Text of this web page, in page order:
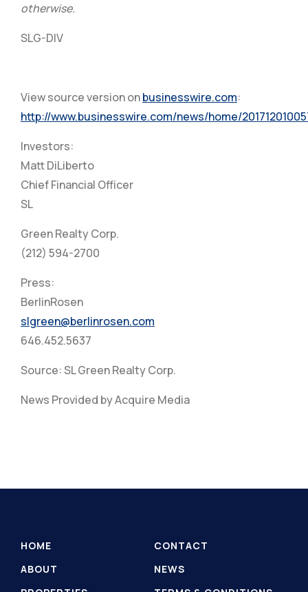
otherwise.
SLG-DIV
View source version onbusinesswire.com:
http://www.businesswire.com/news/home/
Investors:
Matt DiLiberto
Chief Financial Officer
SL
Green Realty Corp.
(212) 594-2700
Press:
BerlinRosen
slgreen@berlinrosen.com
646.452.5637
Source: SL Green Realty Corp.
News Provided by Acquire Media
HOME
CONTACT
ABOUT
NEWS